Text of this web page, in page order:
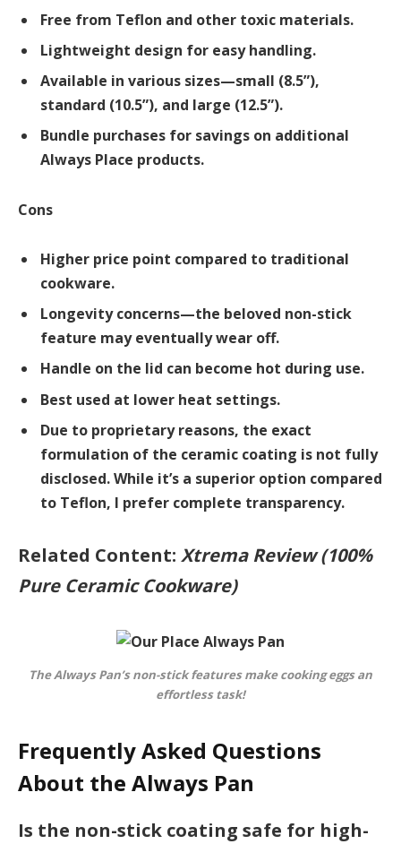
Free from Teflon and other toxic materials.
Lightweight design for easy handling.
Available in various sizes—small (8.5”),
standard (10.5”), and large (12.5”).
Bundle purchases for savings on additional
Always Place products.
Cons
Higher price point compared to traditional
cookware.
Longevity concerns—the beloved non-stick
feature may eventually wear off.
Handle on the lid can become hot during use.
Best used at lower heat settings.
Due to proprietary reasons, the exact
formulation of the ceramic coating is not fully
disclosed. While it’s a superior option compared
to Teflon, I prefer complete transparency.
Related Content: Xtrema Review (100%
Pure Ceramic Cookware)
The Always Pan’s non-stick features make cooking eggs an
effortless task!
Frequently Asked Questions
About the Always Pan
Is the non-stick coating safe for high-